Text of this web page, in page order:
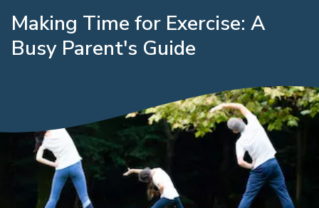
Making Time for Exercise: A
Busy Parent's Guide